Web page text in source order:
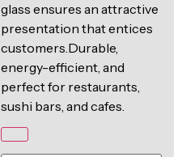
glass ensures an attractive
presentation that entices
customers.Durable,
energy-efficient, and
perfect for restaurants,
sushi bars, and cafes.